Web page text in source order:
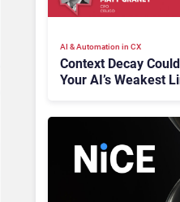
AI & Automation in CX
Context Decay
Your AI’s Weakest